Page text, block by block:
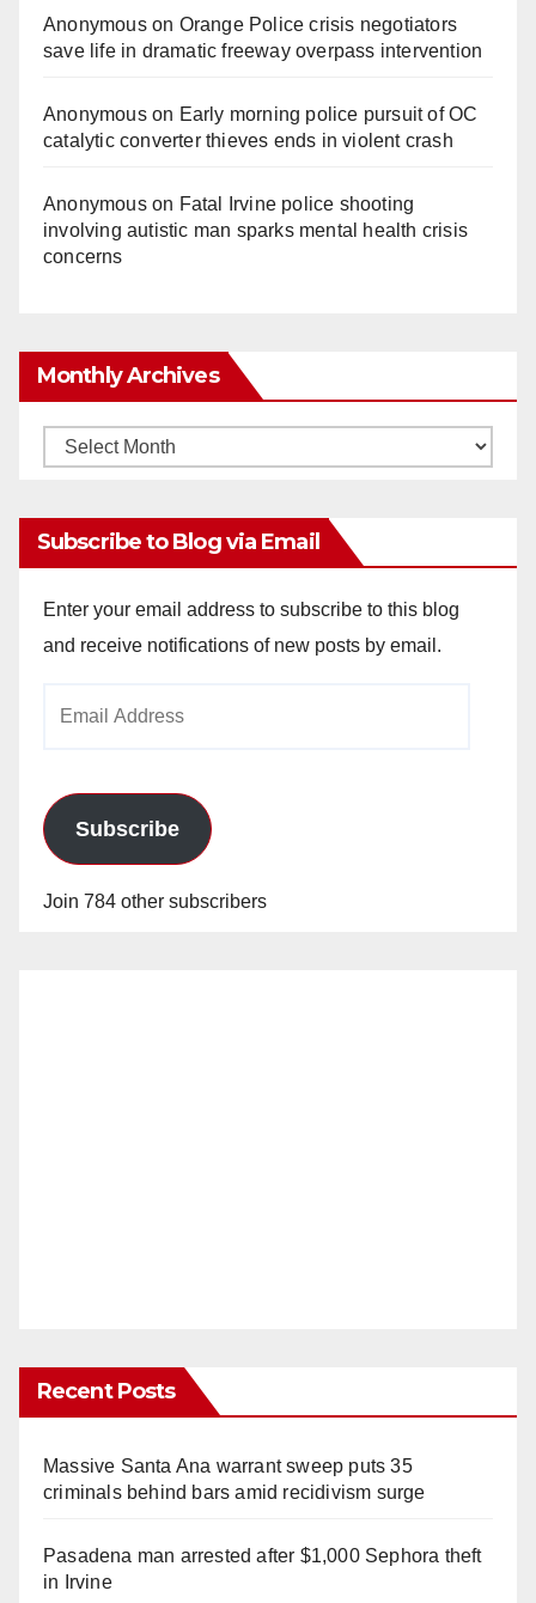
Anonymouson Orange Police crisis negotiators
save life in dramatic freeway overpass intervention
Anonymouson Early morning police pursuit of OC
catalytic converter thieves ends in violent crash
Anonymouson Fatal Irvine police shooting
involving autistic man sparks mental health crisis
concerns
Monthly Archives
Monthly
Subscribe to Blog via Email
Enter your email address to subscribe to this blog
and receive notifications of new posts by email.
Subscribe
Join 784 other subscribers
Recent Posts
Massive Santa Ana warrant sweep puts 35
criminals behind bars amid recidivism surge
Pasadena man arrested after $1,000 Sephora theft
in Irvine